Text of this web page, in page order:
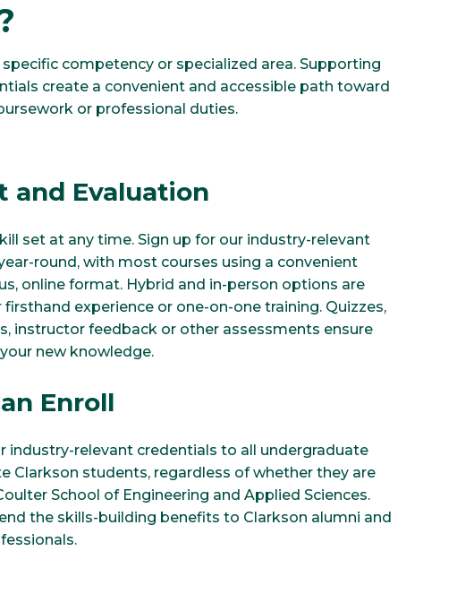
competency or specialized area. Supporting
create a convenient and accessible path toward
or professional duties.
and Evaluation
set at any time. Sign up for our industry-relevant
round, with most courses using a convenient
online format. Hybrid and in-person options are
firsthand experience or one-on-one training. Quizzes,
instructor feedback or other assessments ensure
new knowledge.
Enroll
industry-relevant credentials to all undergraduate
Clarkson students, regardless of whether they are
School of Engineering and Applied Sciences.
the skills-building benefits to Clarkson alumni and